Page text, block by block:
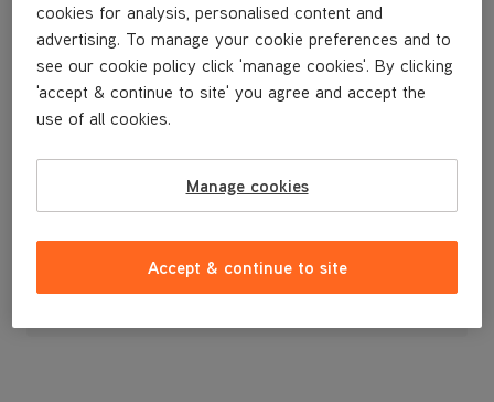
£14.99
cookies for analysis, personalised content and
advertising. To manage your cookie preferences and to
see our cookie policy click 'manage cookies'. By clicking
'accept & continue to site' you agree and accept the
use of all cookies.
Manage cookies
Accept & continue to site